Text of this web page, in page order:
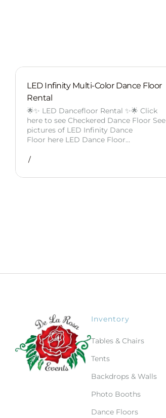
LED Infinity Multi-Color Dance Floor
Rental
🌟✨ LED Dancefloor Rental ✨🌟 Click
here to see Checkered Dance Floor See
pictures of LED Infinity Dance
Floor here LED Dance Floor…
/
Inventory
Tables & Chairs
Tents
Backdrops & Walls
Photo Booths
Dance Floors